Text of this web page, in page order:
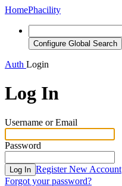
HomePhacility
Configure Global Search
Auth Login
Log In
Username or Email
Password
Log In Register New Account
Forgot your password?